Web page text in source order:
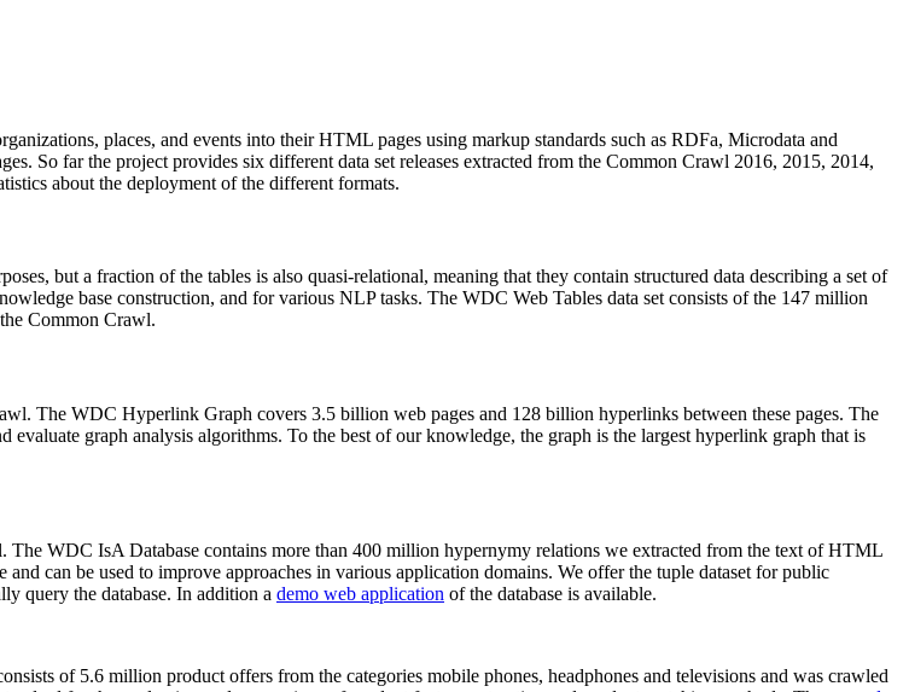
places, and events into their HTML pages using markup standards such as RDFa, Microdata and
So far the project provides six different data set releases extracted from the Common Crawl 2016, 2015, 2014,
about the deployment of the different formats.
but a fraction of the tables is also quasi-relational, meaning that they contain structured data describing a set of
base construction, and for various NLP tasks. The WDC Web Tables data set consists of the 147 million
Common Crawl.
The WDC Hyperlink Graph covers 3.5 billion web pages and 128 billion hyperlinks between these pages. The
evaluate graph analysis algorithms. To the best of our knowledge, the graph is the largest hyperlink graph that is
WDC IsA Database contains more than 400 million hypernymy relations we extracted from the text of HTML
can be used to improve approaches in various application domains. We offer the tuple dataset for public
query the database. In addition a demo web application of the database is available.
of 5.6 million product offers from the categories mobile phones, headphones and televisions and was crawled